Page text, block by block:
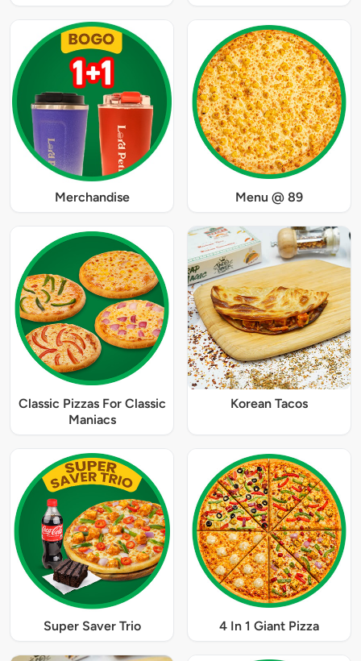
Merchandise Menu @ 89
Classic Pizzas For Classic
Maniacs
Korean Tacos
Super Saver Trio 4 In 1 Giant Pizza